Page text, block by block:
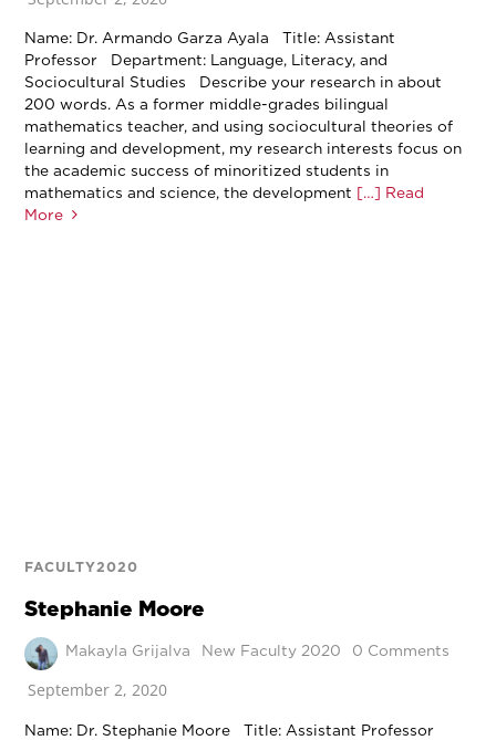
Name: Dr. Armando Garza Ayala Title: Assistant
Professor Department: Language, Literacy, and
Sociocultural Studies Describe your research in about
200 words. As a former middle-grades bilingual
mathematics teacher, and using sociocultural theories of
learning and development, my research interests focus on
the academic success of minoritized students in
mathematics and science, the development […] Read
More
FACULTY2020
Stephanie Moore
Makayla Grijalva New Faculty 2020 0 Comments
September 2, 2020
Name: Dr. Stephanie Moore Title: Assistant Professor